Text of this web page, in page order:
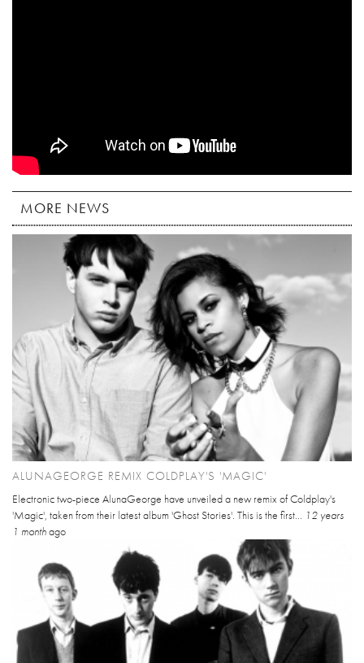
MORE NEWS
ALUNAGEORGE REMIX COLDPLAY'S 'MAGIC'
Electronic two-piece AlunaGeorge have unveiled a new remix of Coldplay's
'Magic', taken from their latest album 'Ghost Stories'. This is the first... 12 years
1 monthago